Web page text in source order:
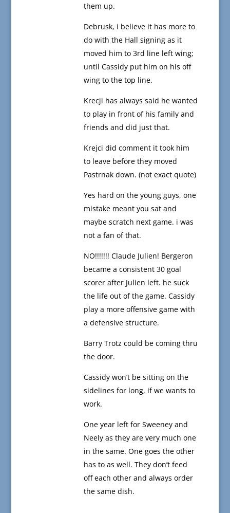
them up.
Debrusk, i believe it has more to
do with the Hall signing as it
moved him to 3rd line left wing;
until Cassidy put him on his off
wing to the top line.
Krecji has always said he wanted
to play in front of his family and
friends and did just that.
Krejci did comment it took him
to leave before they moved
Pastrnak down. (not exact quote)
Yes hard on the young guys, one
mistake meant you sat and
maybe scratch next game. i was
not a fan of that.
NO!!!!!!! Claude Julien! Bergeron
became a consistent 30 goal
scorer after Julien left. he suck
the life out of the game. Cassidy
play a more offensive game with
a defensive structure.
Barry Trotz could be coming thru
the door.
Cassidy won’t be sitting on the
sidelines for long, if we wants to
work.
One year left for Sweeney and
Neely as they are very much one
in the same. One goes the other
has to as well. They don’t feed
off each other and always order
the same dish.